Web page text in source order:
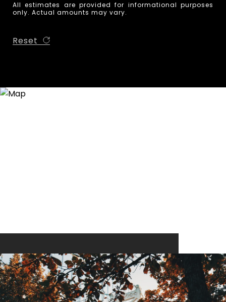
All estimates are provided for informational purposes
only. Actual amounts may vary.
Reset